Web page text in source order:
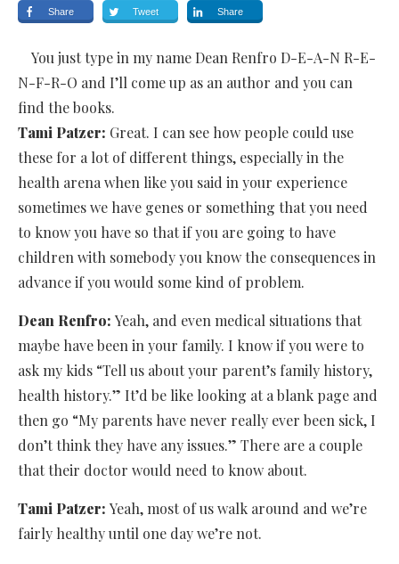
Share Tweet Share
You just type in my name Dean Renfro D-E-A-N R-E-
N-F-R-O and I’ll come up as an author and you can
find the books.
Tami Patzer: Great. I can see how people could use
these for a lot of different things, especially in the
health arena when like you said in your experience
sometimes we have genes or something that you need
to know you have so that if you are going to have
children with somebody you know the consequences in
advance if you would some kind of problem.
Dean Renfro: Yeah, and even medical situations that
maybe have been in your family. I know if you were to
ask my kids “Tell us about your parent’s family history,
health history.” It’d be like looking at a blank page and
then go “My parents have never really ever been sick, I
don’t think they have any issues.” There are a couple
that their doctor would need to know about.
Tami Patzer: Yeah, most of us walk around and we’re
fairly healthy until one day we’re not.